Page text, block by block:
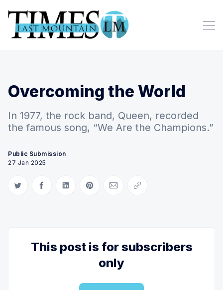
Overcoming the World
In 1977, the rock band, Queen, recorded
the famous song, “We Are the Champions.”
Public Submission
27 Jan 2025
Share on Twitter
Share on Facebook
Share on LinkedIn
Share on Pinterest
Share via Email
Copy link
This post is for subscribers
only